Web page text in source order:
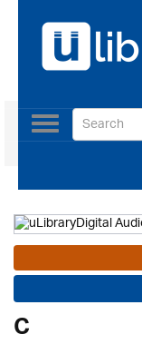
Toggle
navigation
C